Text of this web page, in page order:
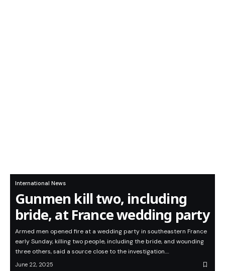
International News
Gunmen kill two, including
bride, at France wedding party
Armed men opened fire at a wedding party in southeastern France
early Sunday, killing two people, including the bride, and wounding
three others, said a source close to the investigation.…
June 22, 2025